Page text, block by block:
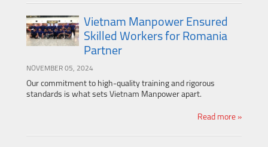
Vietnam Manpower Ensured
Skilled Workers for Romania
Partner
NOVEMBER 05, 2024
Our commitment to high-quality training and rigorous
standards is what sets Vietnam Manpower apart.
Read more »